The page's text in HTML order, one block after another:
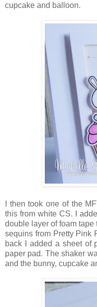
cupcake and balloon.
I then took one of the
this from white CS. I
double layer of foam
sequins from Pretty Pink
back I added a sheet of
paper pad. The shaker
and the bunny, cupcake